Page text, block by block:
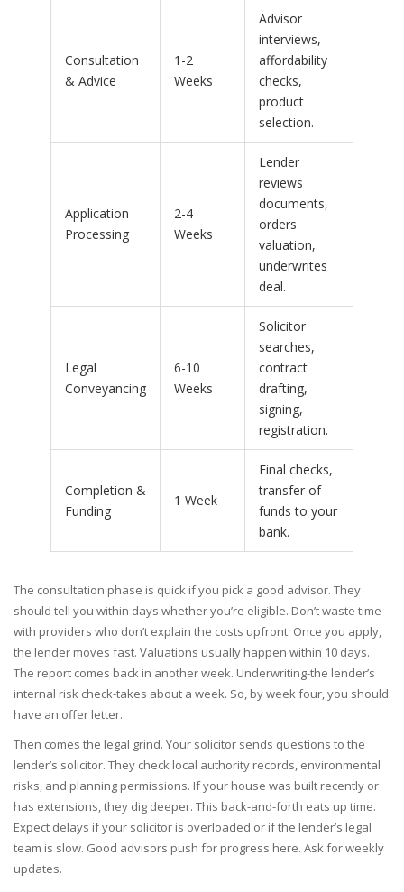
Consultation
& Advice
1-2
Weeks
Advisor
interviews,
affordability
checks,
product
selection.
Application
Processing
2-4
Weeks
Lender
reviews
documents,
orders
valuation,
underwrites
deal.
Legal
Conveyancing
6-10
Weeks
Solicitor
searches,
contract
drafting,
signing,
registration.
Completion &
Funding
1 Week
Final checks,
transfer of
funds to your
bank.
The consultation phase is quick if you pick a good advisor. They
should tell you within days whether you’re eligible. Don’t waste time
with providers who don’t explain the costs upfront. Once you apply,
the lender moves fast. Valuations usually happen within 10 days.
The report comes back in another week. Underwriting-the lender’s
internal risk check-takes about a week. So, by week four, you should
have an offer letter.
Then comes the legal grind. Your solicitor sends questions to the
lender’s solicitor. They check local authority records, environmental
risks, and planning permissions. If your house was built recently or
has extensions, they dig deeper. This back-and-forth eats up time.
Expect delays if your solicitor is overloaded or if the lender’s legal
team is slow. Good advisors push for progress here. Ask for weekly
updates.